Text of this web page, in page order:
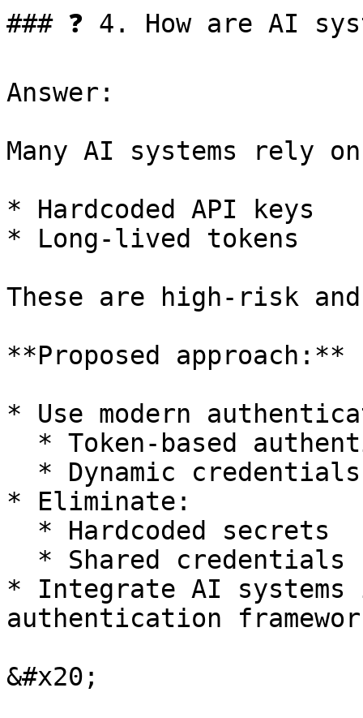
### ❓ 4. How are AI
Answer:
Many AI systems rely
* Hardcoded API keys
* Long-lived tokens
These are high-risk
**Proposed approach:**
* Use modern
* Eliminate:
* Integrate AI
authentication
&#x20;